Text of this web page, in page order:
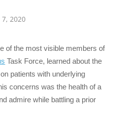
2020
of the most visible members of
Task Force, learned about the
patients with underlying
concerns was the health of a
admire while battling a prior